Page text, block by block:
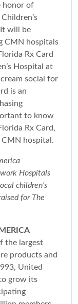
honor of
will be
CMN hospitals
Rx Card
Hospital at
social for
is an
to know
Rx Card,
hospital.
Hospitals
children’s
for The
the largest
products and
United
grow its